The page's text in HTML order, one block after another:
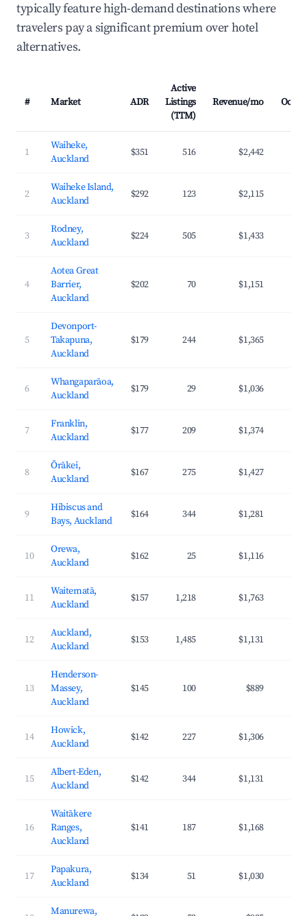
typically feature high-demand destinations where
travelers pay a significant premium over hotel
alternatives.
# Market ADR
Active
Listings
(TTM)
Revenue/mo
1
Waiheke,
Auckland
$351 516 $2,442
2
Waiheke Island,
Auckland
$292 123 $2,115
3
Rodney,
Auckland
$224 505 $1,433
4
Aotea Great
Barrier,
Auckland
$202 70 $1,151
5
Devonport-
Takapuna,
Auckland
$179 244 $1,365
6
Whangaparāoa,
Auckland
$179 29 $1,036
7
Franklin,
Auckland
$177 209 $1,374
8
Ōrākei,
Auckland
$167 275 $1,427
9
Hibiscus and
Bays, Auckland
$164 344 $1,281
10
Orewa,
Auckland
$162 25 $1,116
11
Waitematā,
Auckland
$157 1,218 $1,763
12
Auckland,
Auckland
$153 1,485 $1,131
13
Henderson-
Massey,
Auckland
$145 100 $889
14
Howick,
Auckland
$142 227 $1,306
15
Albert-Eden,
Auckland
$142 344 $1,131
16
Waitākere
Ranges,
Auckland
$141 187 $1,168
17
Papakura,
Auckland
$134 51 $1,030
Manurewa,